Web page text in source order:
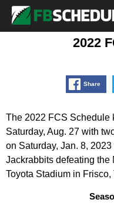
2022
Share
The 2022 FCS Schedule
Saturday, Aug. 27 with
on Saturday, Jan. 8,
Jackrabbits defeating the
Toyota Stadium in Frisco,